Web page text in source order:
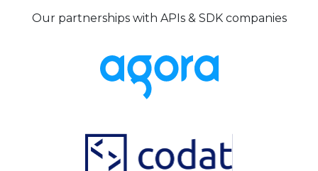
Our partnerships with APIs & SDK companies